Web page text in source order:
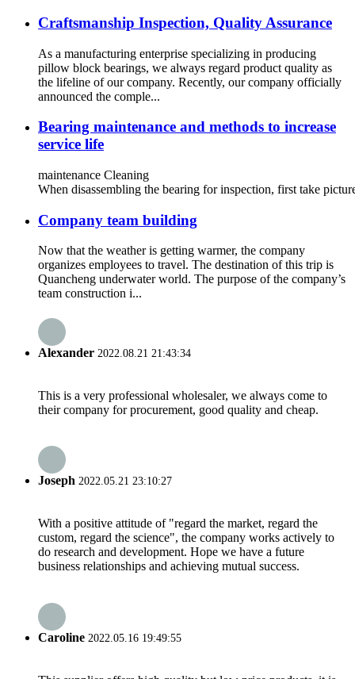
Craftsmanship Inspection, Quality Assurance
As a manufacturing enterprise specializing in producing
pillow block bearings, we always regard product quality as
the lifeline of our company. Recently, our company officially
announced the comple...
Bearing maintenance and methods to increase
service life
maintenance Cleaning
When disassembling the bearing for inspection, first take
Company team building
Now that the weather is getting warmer, the company
organizes employees to travel. The destination of this trip is
Quancheng underwater world. The purpose of the company’s
team construction i...
Alexander 2022.08.21 21:43:34
This is a very professional wholesaler, we always come to
their company for procurement, good quality and cheap.
Joseph 2022.05.21 23:10:27
With a positive attitude of "regard the market, regard the
custom, regard the science", the company works actively to
do research and development. Hope we have a future
business relationships and achieving mutual success.
Caroline 2022.05.16 19:49:55